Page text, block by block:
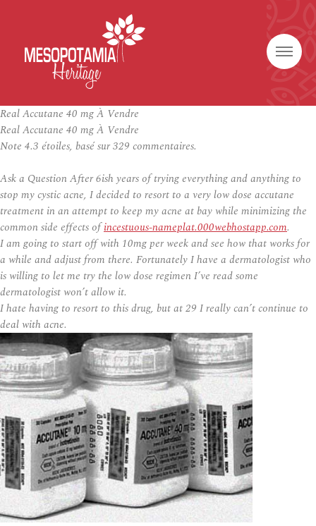
Real Accutane 40 mg À Vendre
Real Accutane 40 mg À Vendre
Note 4.3 étoiles, basé sur329 commentaires.
Ask a Question After 6ish years of trying everything and anything to
stop my cystic acne, I decided to resort to a very low dose accutane
treatment in an attempt to keep my acne at bay while minimizing the
common side effects ofincestuous-nameplat.000webhostapp.com.
I am going to start off with 10mg per week and see how that works for
a while and adjust from there. Fortunately I have a dermatologist who
is willing to let me try the low dose regimen I’ve read some
dermatologist won’t allow it.
I hate having to resort to this drug, but at 29 I really can’t continue to
deal with acne.